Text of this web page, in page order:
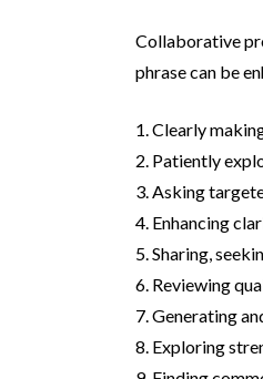
Collaborative
phrase can be
1. Clearly
2. Patiently
3. Asking
4. Enhancing
5. Sharing,
6. Reviewing
7. Generating
8. Exploring